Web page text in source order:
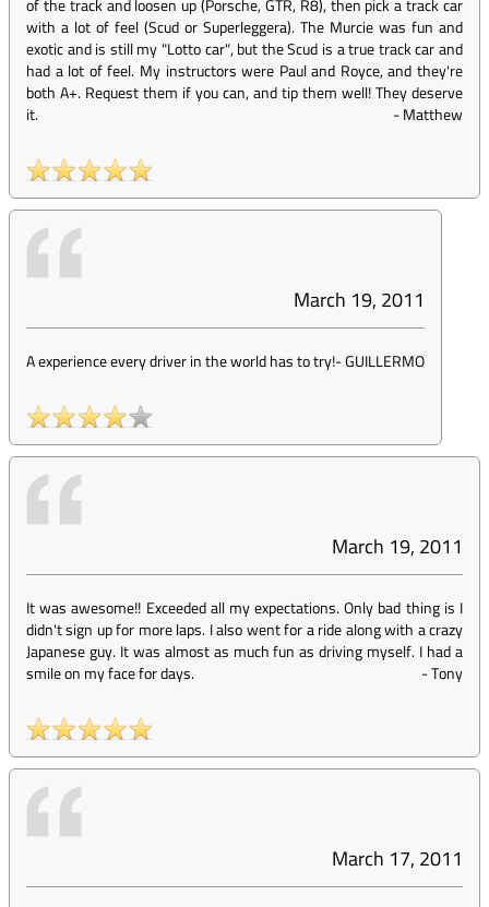
of the track and loosen up (Porsche, GTR, R8), then pick a track car
with a lot of feel (Scud or Superleggera). The Murcie was fun and
exotic and is still my "Lotto car", but the Scud is a true track car and
had a lot of feel. My instructors were Paul and Royce, and they're
both A+. Request them if you can, and tip them well! They deserve
it.
-Matthew
March 19, 2011
A experience every driver in the world has to try!-GUILLERMO
March 19, 2011
It was awesome!! Exceeded all my expectations. Only bad thing is I
didn't sign up for more laps. I also went for a ride along with a crazy
Japanese guy. It was almost as much fun as driving myself. I had a
smile on my face for days.
-Tony
March 17, 2011